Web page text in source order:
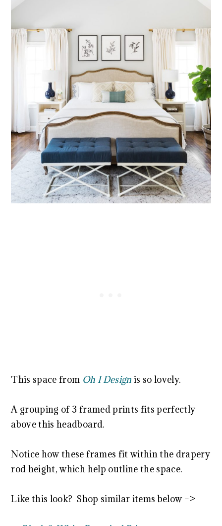
This space from Oh I Design is so lovely.
A grouping of 3 framed prints fits perfectly
above this headboard.
Notice how these frames fit within the drapery
rod height, which help outline the space.
Like this look? Shop similar items below –>